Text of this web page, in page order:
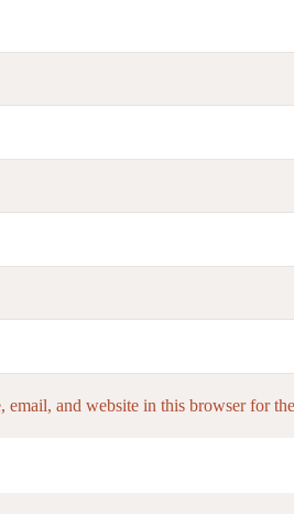
email, and website in this browser for